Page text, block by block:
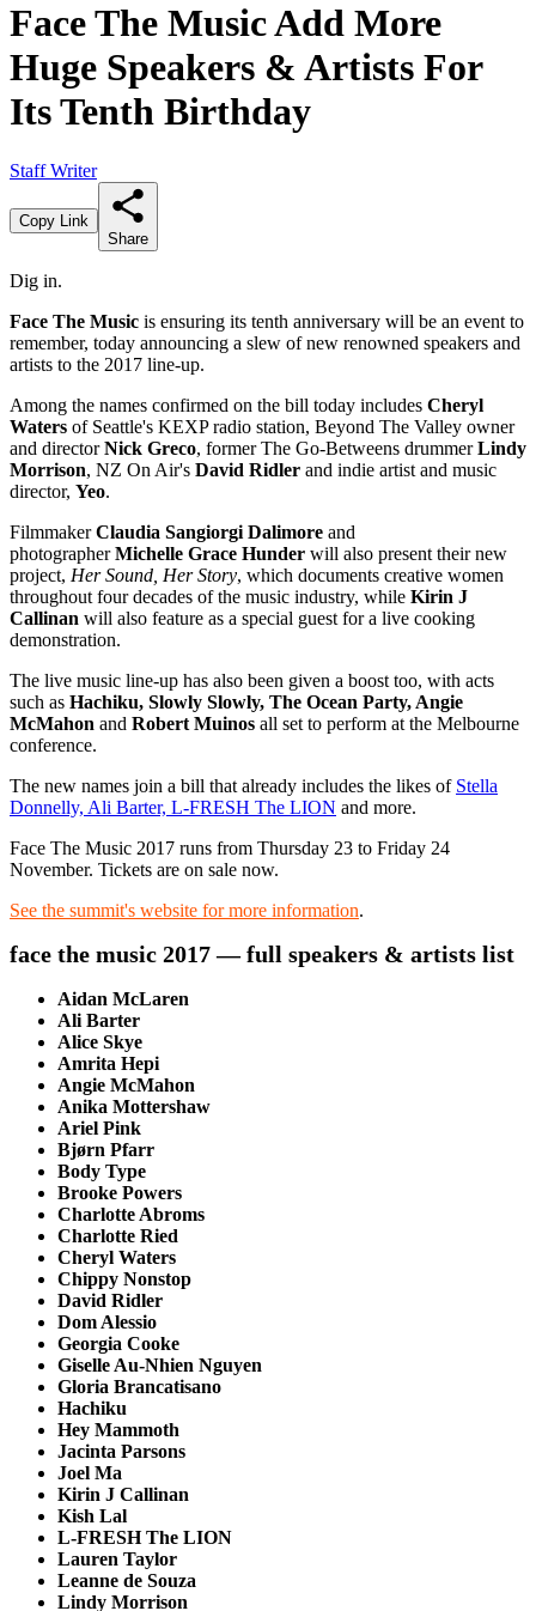
Face The Music Add More
Huge Speakers & Artists For
Its Tenth Birthday
Staff Writer
Copy Link
Share
Dig in.
Face The Music is ensuring its tenth anniversary will be an event to
remember, today announcing a slew of new renowned speakers and
artists to the 2017 line-up.
Among the names confirmed on the bill today includes Cheryl
Waters of Seattle's KEXP radio station, Beyond The Valley owner
and directorNick Greco, former The Go-Betweens drummerLindy
Morrison, NZ On Air's David Ridler and indie artist and music
director, Yeo.
FilmmakerClaudia Sangiorgi Dalimore and
photographerMichelle Grace Hunder will also present their new
project, Her Sound, Her Story, which documents creative women
throughout four decades of the music industry, while Kirin J
Callinan will also feature as a special guest for a live cooking
demonstration.
The live music line-up has also been given a boost too, with acts
such as Hachiku, Slowly Slowly, The Ocean Party, Angie
McMahon and Robert Muinos all set to perform at the Melbourne
conference.
The new names join a bill that already includes the likes of Stella
Donnelly, Ali Barter, L-FRESH The LION and more.
Face The Music 2017 runs from Thursday 23 to Friday 24
November. Tickets are on sale now.
See the summit's website for more information.
face the music 2017 — full speakers & artists list
Aidan McLaren
Ali Barter
Alice Skye
Amrita Hepi
Angie McMahon
Anika Mottershaw
Ariel Pink
Bjørn Pfarr
Body Type
Brooke Powers
Charlotte Abroms
Charlotte Ried
Cheryl Waters
Chippy Nonstop
David Ridler
Dom Alessio
Georgia Cooke
Giselle Au-Nhien Nguyen
Gloria Brancatisano
Hachiku
Hey Mammoth
Jacinta Parsons
Joel Ma
Kirin J Callinan
Kish Lal
L-FRESHThe LION
Lauren Taylor
Leanne de Souza
Lindy Morrison